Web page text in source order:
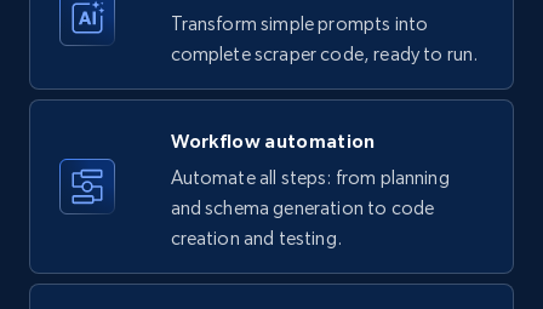
35.3K+ 5.7K+ Start free trial
Amazon products - find products by using
upc numbers
Title, Seller name, Brand, Description, Initial
price, Currency, Availability, Reviews count, and
Transform simple prompts into
complete scraper code, ready to run.
Workflow automation
Automate all steps: from planning
and schema generation to code
creation and testing.